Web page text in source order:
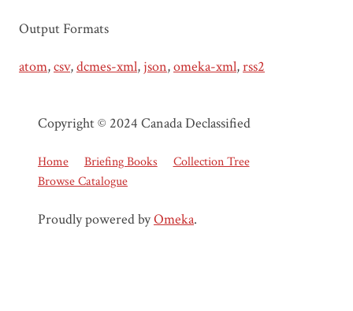
Output Formats
atom,csv,dcmes-xml, json,omeka-xml,rss2
Copyright © 2024 Canada Declassified
Home Briefing Books
Collection Tree
Browse Catalogue
Proudly powered byOmeka.